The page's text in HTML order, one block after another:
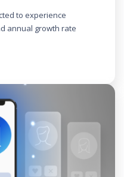
to experience
annual growth rate